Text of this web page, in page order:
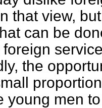
that view,
can be
the
young men